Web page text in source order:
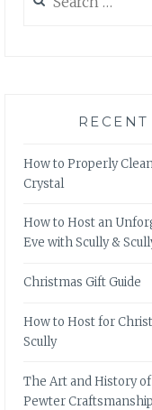
for:
How to Properly
Crystal
How to Host an
Eve with Scully &
Christmas Gift Guide
How to Host for
Scully
The Art and History of
Pewter Craftsmanship